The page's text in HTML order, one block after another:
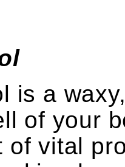
is a
of your
of vital